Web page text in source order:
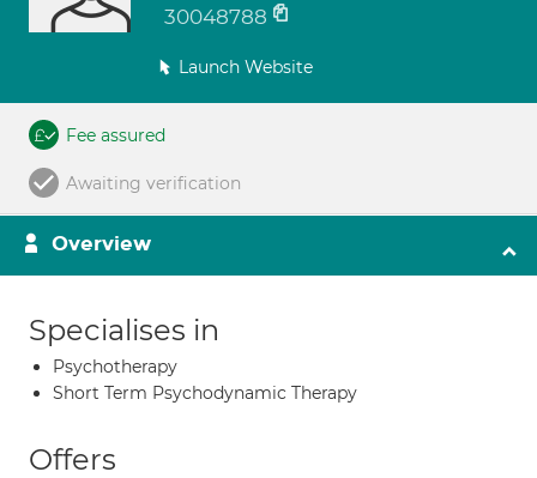
30048788
Launch Website
Fee assured
Awaiting verification
Overview
Specialises in
Psychotherapy
Short Term Psychodynamic Therapy
Offers